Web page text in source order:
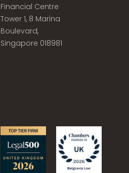
Financial Centre
Tower 1, 8 Marina
Boulevard,
Singapore 018981